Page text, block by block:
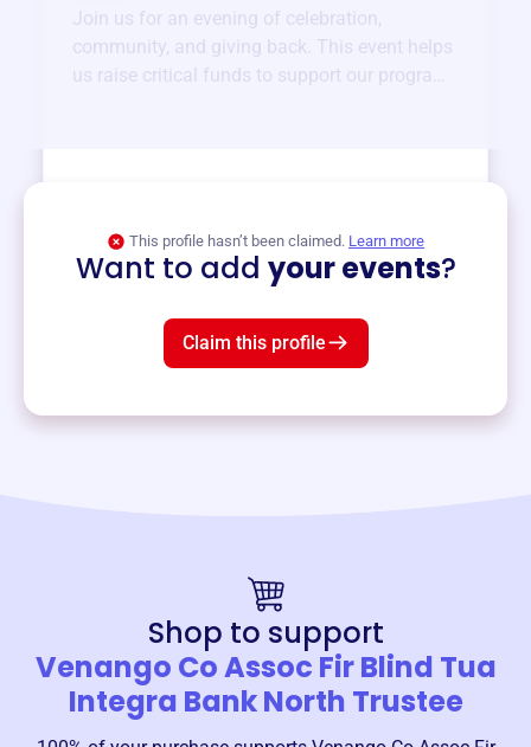
Join us for an evening of celebration,
community, and giving back. This event helps
us raise critical funds to support our programs
This profile hasn’t been claimed. Learn more
Want to add your events?
Claim this profile
Shop to support
Venango Co Assoc Fir Blind Tua
Integra Bank North Trustee